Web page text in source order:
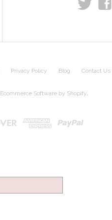
Privacy Policy Blog Contact Us
Ecommerce Software by Shopify.